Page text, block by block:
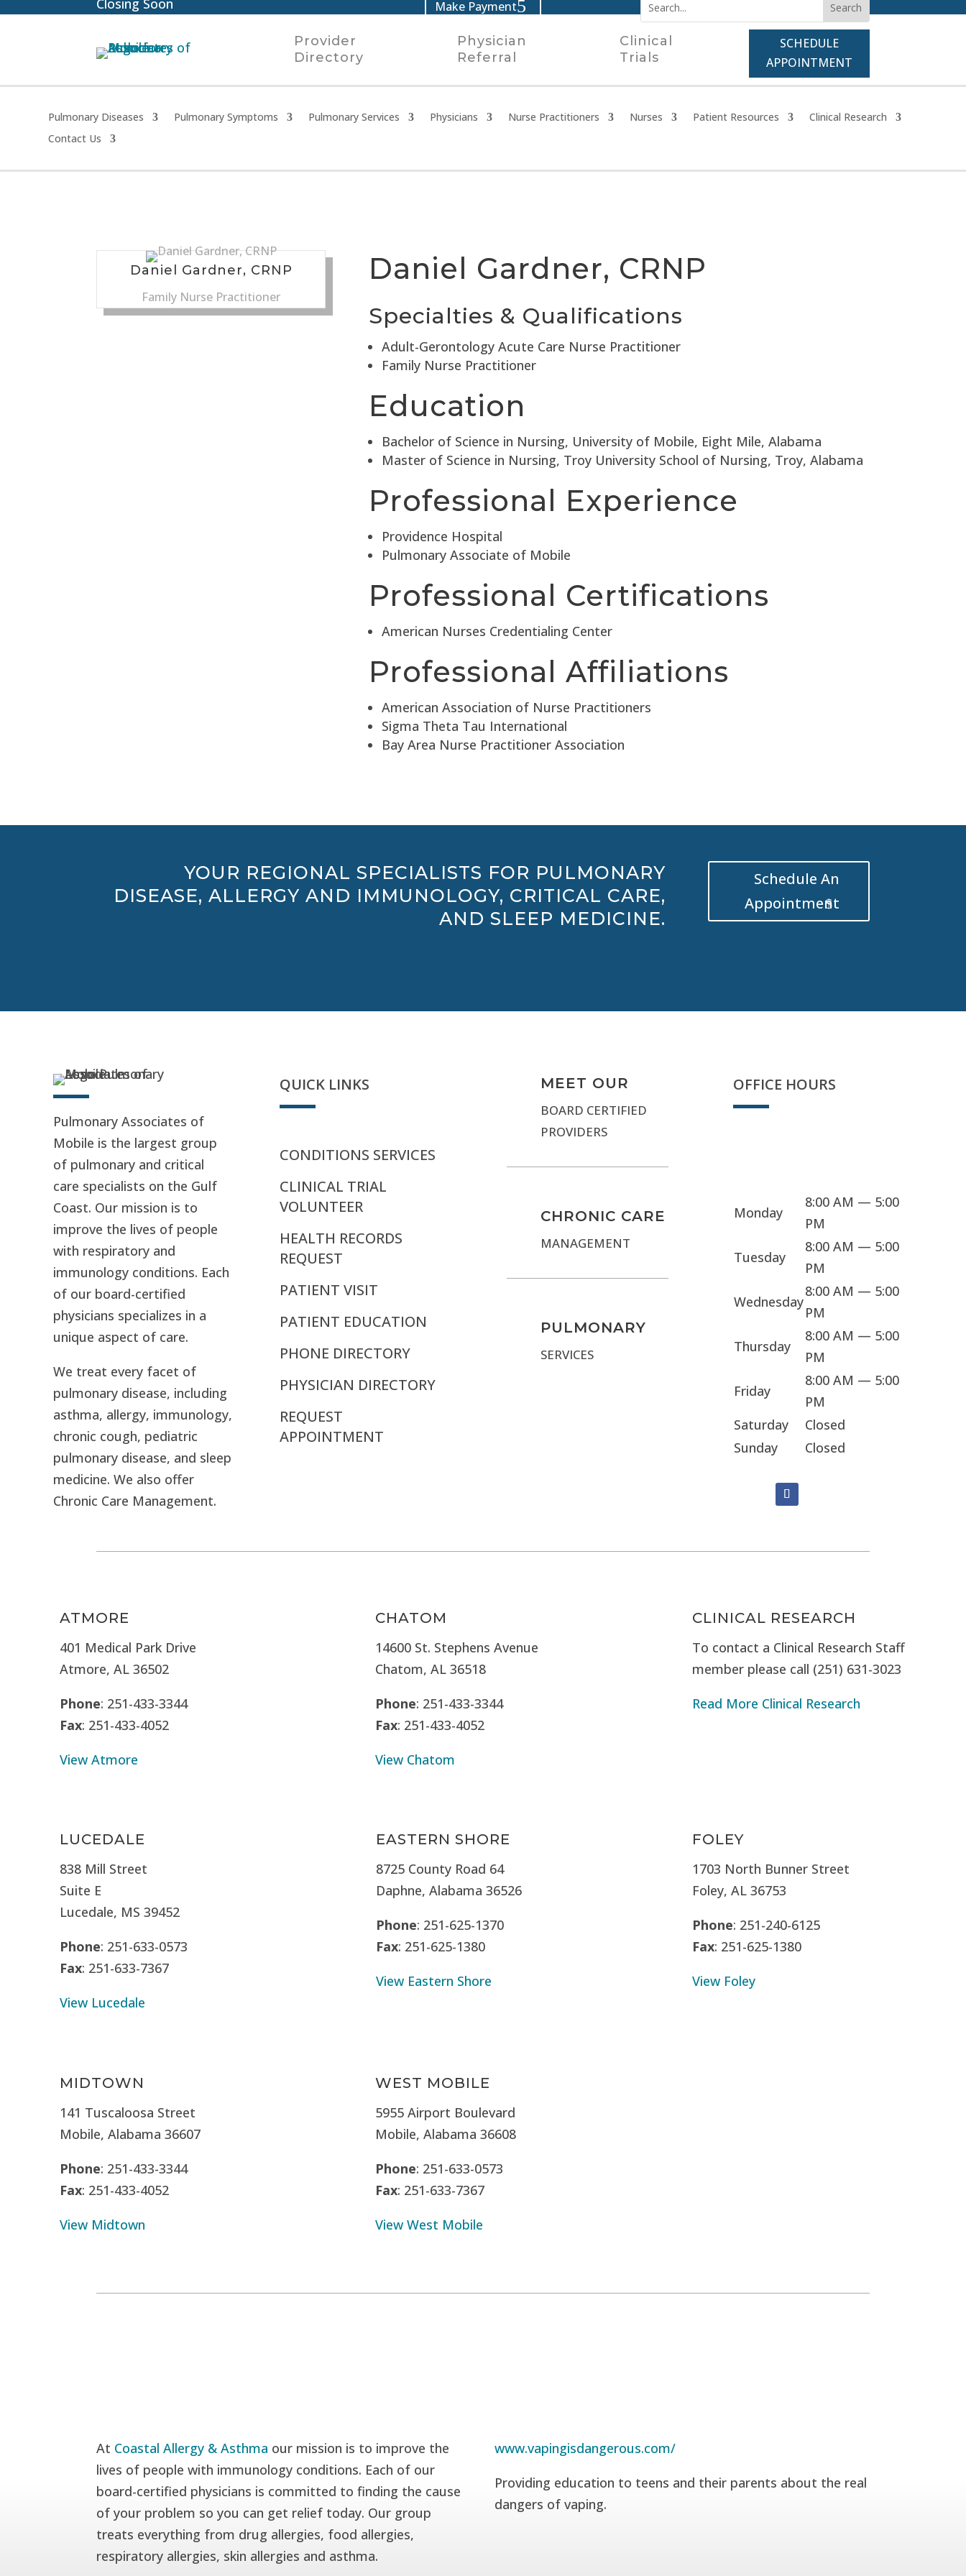
Make Payment
Provider
Directory
Physician
Referral
Clinical
Trials
SCHEDULE
APPOINTMENT
Pulmonary Diseases Pulmonary Symptoms Pulmonary Services Physicians Nurse Practitioners Nurses Patient Resources
Clinical Research
Contact Us
Daniel Gardner, CRNP
Family Nurse Practitioner
Daniel Gardner, CRNP
Specialties & Qualifications
Adult-Gerontology Acute Care Nurse Practitioner
Family Nurse Practitioner
Education
Bachelor of Science in Nursing, University of Mobile, Eight Mile, Alabama
Master of Science in Nursing, Troy University School of Nursing, Troy, Alabama
Professional Experience
Providence Hospital
Pulmonary Associate of Mobile
Professional Certifications
American Nurses Credentialing Center
Professional Affiliations
American Association of Nurse Practitioners
Sigma Theta Tau International
Bay Area Nurse Practitioner Association
YOUR REGIONAL SPECIALISTS FOR PULMONARY
DISEASE, ALLERGY AND IMMUNOLOGY, CRITICAL CARE,
AND SLEEP MEDICINE.
Schedule An
Appointment
Pulmonary Associates of
Mobile is the largest group
of pulmonary and critical
care specialists on the Gulf
Coast. Our mission is to
improve the lives of people
with respiratory and
immunology conditions. Each
of our board-certified
physicians specializes in a
unique aspect of care.
We treat every facet of
pulmonary disease, including
asthma, allergy, immunology,
chronic cough, pediatric
pulmonary disease, and sleep
medicine. We also offer
Chronic Care Management.
QUICK LINKS
CONDITIONS SERVICES
CLINICAL TRIAL
VOLUNTEER
HEALTH RECORDS
REQUEST
PATIENT VISIT
PATIENT EDUCATION
PHONE DIRECTORY
PHYSICIAN DIRECTORY
REQUEST
APPOINTMENT
MEET OUR
BOARD CERTIFIED
PROVIDERS
CHRONIC CARE
MANAGEMENT
PULMONARY
SERVICES
OFFICE HOURS
Monday
8:00 AM — 5:00
PM
Tuesday
8:00 AM — 5:00
PM
Wednesday
8:00 AM — 5:00
PM
Thursday
8:00 AM — 5:00
PM
Friday
8:00 AM — 5:00
PM
Saturday
Closed
Sunday
Closed
ATMORE
401 Medical Park Drive
Atmore, AL 36502
Phone: 251-433-3344
Fax: 251-433-4052
View Atmore
CHATOM
14600 St. Stephens Avenue
Chatom, AL 36518
Phone: 251-433-3344
Fax: 251-433-4052
View Chatom
CLINICAL RESEARCH
To contact a Clinical Research Staff
member please call (251) 631-3023
Read More Clinical Research
LUCEDALE
838 Mill Street
Suite E
Lucedale, MS39452
Phone: 251-633-0573
Fax: 251-633-7367
View Lucedale
EASTERN SHORE
8725 County Road 64
Daphne, Alabama 36526
Phone: 251-625-1370
Fax: 251-625-1380
View Eastern Shore
FOLEY
1703 North Bunner Street
Foley, AL 36753
Phone: 251-240-6125
Fax: 251-625-1380
View Foley
MIDTOWN
141 Tuscaloosa Street
Mobile, Alabama 36607
Phone: 251-433-3344
Fax: 251-433-4052
View Midtown
WEST MOBILE
5955 Airport Boulevard
Mobile, Alabama 36608
Phone: 251-633-0573
Fax: 251-633-7367
View West Mobile
At Coastal Allergy & Asthma our mission is to improve the
lives of people with immunology conditions. Each of our
board-certified physicians is committed to finding the cause
of your problem so you can get relief today. Our group
treats everything from drug allergies, food allergies,
respiratory allergies, skin allergies and asthma.
www.vapingisdangerous.com/
Providing education to teens and their parents about the real
dangers of vaping.